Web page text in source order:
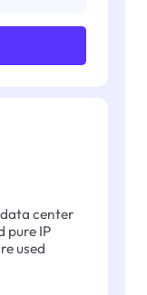
center
pure IP
used